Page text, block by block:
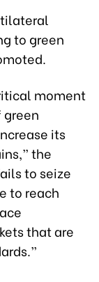
to green
moment
its
the
to seize
to reach
that are